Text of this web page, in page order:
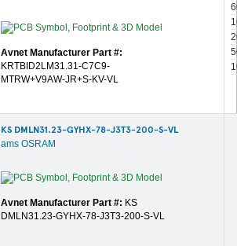
Avnet Manufacturer Part #:
KRTBID2LM31.31-C7C9-
MTRW+V9AW-JR+S-KV-VL
KS DMLN31.23-GYHX-78-J3T3-200-S-VL
ams OSRAM
Avnet Manufacturer Part #: KS
DMLN31.23-GYHX-78-J3T3-200-S-VL